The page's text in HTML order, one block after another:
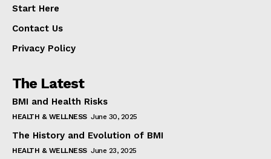
Start Here
Contact Us
Privacy Policy
The Latest
BMI and Health Risks
HEALTH & WELLNESS June 30, 2025
The History and Evolution of BMI
HEALTH & WELLNESS June 23, 2025